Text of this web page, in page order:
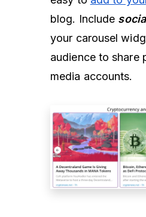
blog. Include
your carousel
audience to share
media accounts.